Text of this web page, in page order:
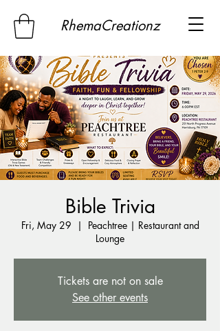
RhemaCreationz
Bible Trivia
Fri, May 29
  |
Peachtree | Restaurant and
Lounge
Tickets are not on sale
See other events